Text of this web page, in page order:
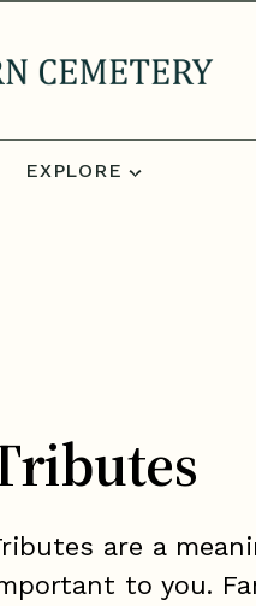
EXPLORE
are a
to you.